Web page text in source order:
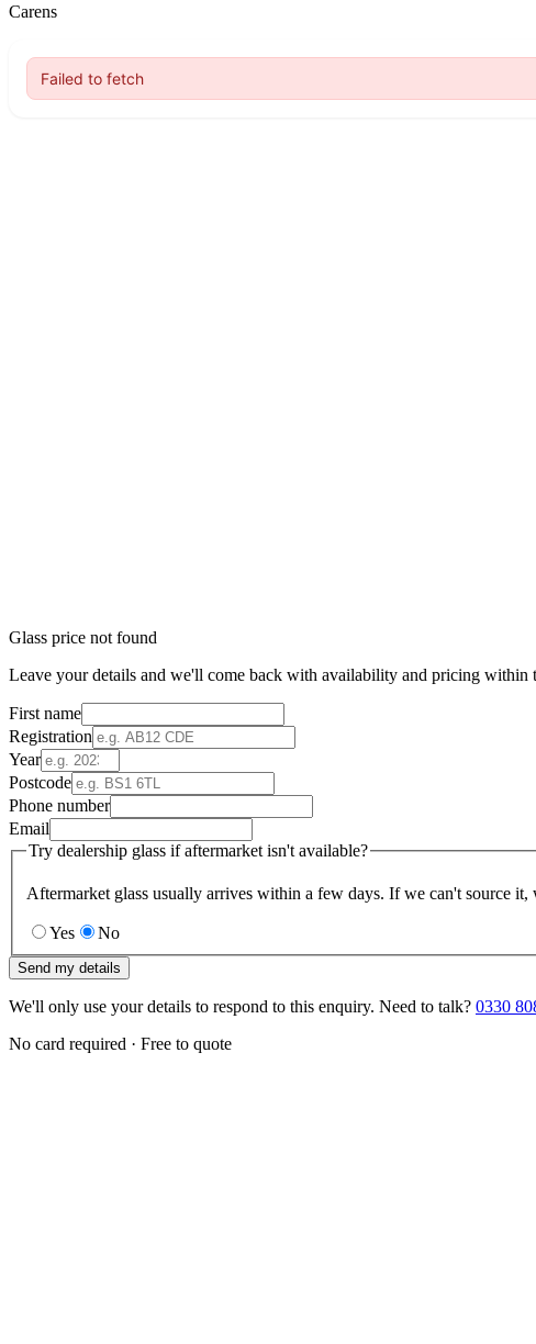
Carens
Glass price not found
Leave your details and we'll come back with availability and pricing within
First name
Registration
Year
Postcode
Phone number
Email
Try dealership glass if aftermarket isn't available?
Aftermarket glass usually arrives within a few days. If we can't source
Yes No
Send my details
We'll only use your details to respond to this enquiry. Need to talk? 0330
No card required · Free to quote